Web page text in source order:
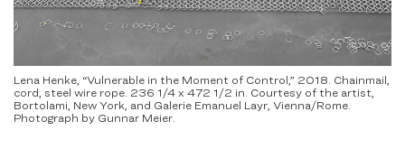
Lena Henke, “Vulnerable in the Moment of Control,” 2018. Chainmail,
cord, steel wire rope. 236 1/4 x 472 1/2 in. Courtesy of the artist,
Bortolami, New York, and Galerie Emanuel Layr, Vienna/Rome.
Photograph by Gunnar Meier.